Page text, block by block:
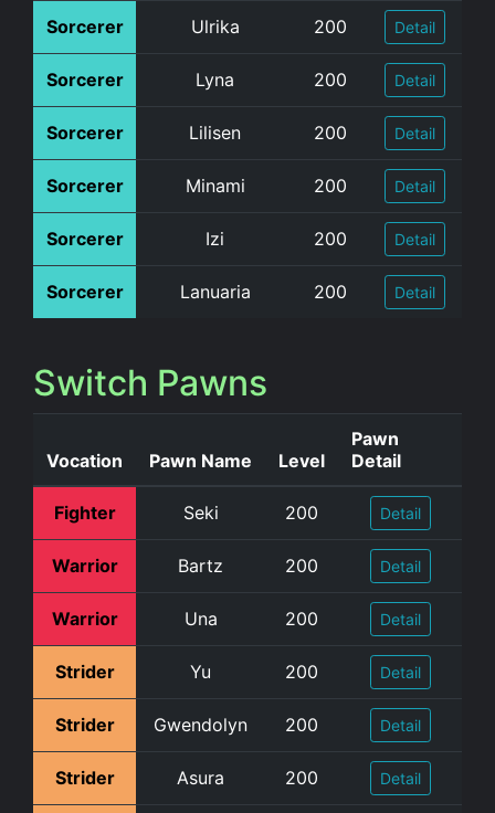
Sorcerer Ulrika 200 Detail
Sorcerer Lyna 200 Detail
Sorcerer Lilisen 200 Detail
Sorcerer Minami 200 Detail
Sorcerer Izi 200 Detail
Sorcerer Lanuaria 200 Detail
Switch Pawns
Vocation Pawn Name Level
Pawn
Detail
Fighter Seki 200 Detail
Warrior Bartz 200 Detail
Warrior Una 200 Detail
Strider Yu 200 Detail
Strider Gwendolyn 200 Detail
Strider Asura 200 Detail